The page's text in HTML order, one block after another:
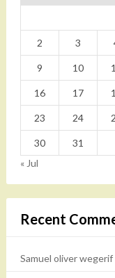
2 3
9 10
16 17
23 24
30
31
« Jul
Recent
Samuel oliver wegerif